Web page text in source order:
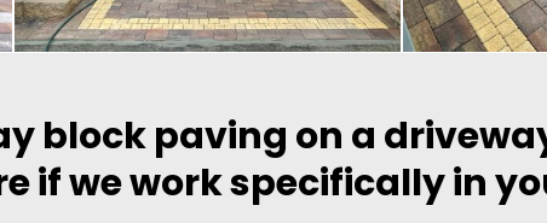
block paving on a
if we work specifically in